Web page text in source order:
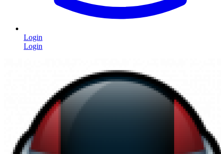
Login
Login